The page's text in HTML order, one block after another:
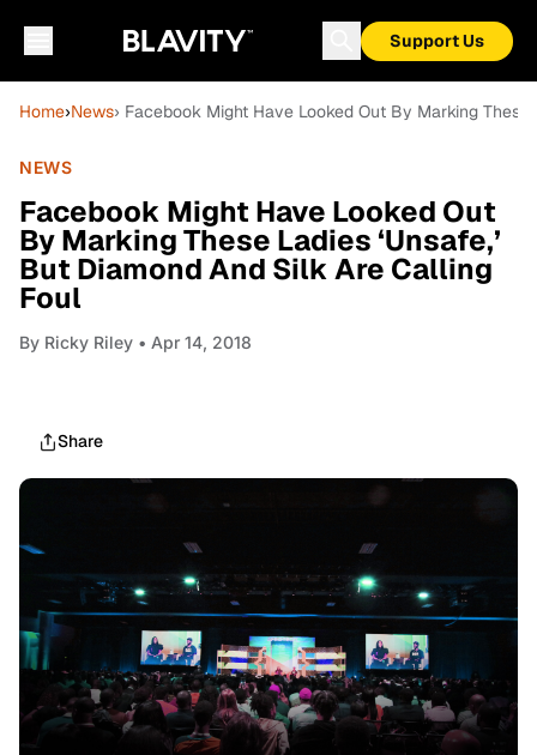
Support Us
Home›News› Facebook Might Have Looked Out By Marking
NEWS
Facebook Might Have Looked Out
By Marking These Ladies ‘Unsafe,’
But Diamond And Silk Are Calling
Foul
By Ricky Riley • Apr 14, 2018
Share